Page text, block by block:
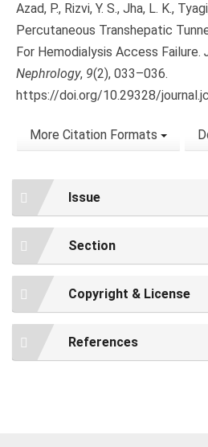
Azad, P., Rizvi, Y. S., Jha, L. K.,
Percutaneous Transhepatic
For Hemodialysis Access Failure.
Nephrology, 9(2), 033–036.
https://doi.org/10.29328/
More Citation Formats
Issue
Section
Copyright & License
References